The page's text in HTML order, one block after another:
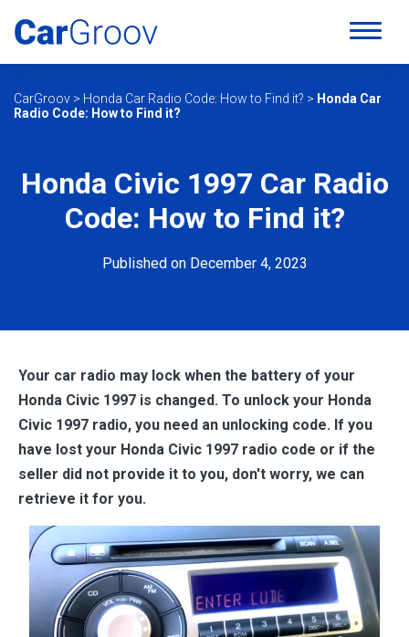
CarGroov > Honda Car Radio Code: How to Find it? > Honda Car
Radio Code: How to Find it?
Honda Civic 1997 Car Radio
Code: How to Find it?
Published on December 4, 2023
Your car radio may lock when the battery of your
Honda Civic 1997 is changed. To unlock your Honda
Civic 1997 radio, you need an unlocking code. If you
have lost your Honda Civic 1997 radio code or if the
seller did not provide it to you, don't worry, we can
retrieve it for you.